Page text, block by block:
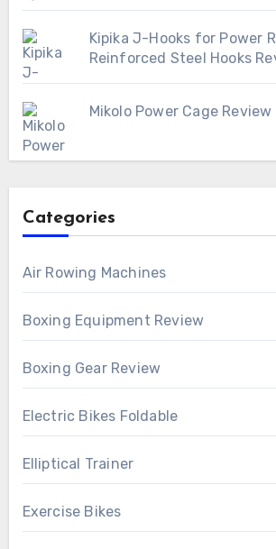
Kipika J-Hooks for Power
Reinforced Steel Hooks
Mikolo Power Cage Review
Categories
Air Rowing Machines
Boxing Equipment Review
Boxing Gear Review
Electric Bikes Foldable
Elliptical Trainer
Exercise Bikes